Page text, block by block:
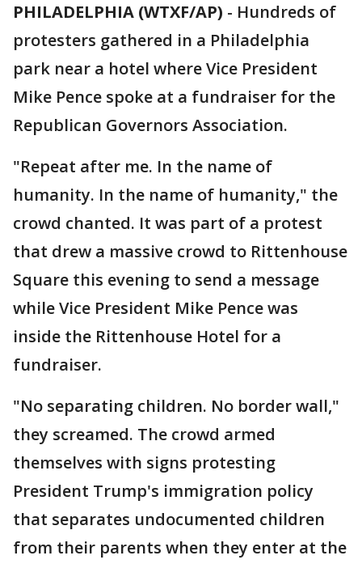
PHILADELPHIA (WTXF/AP) - Hundreds of
protesters gathered in a Philadelphia
park near a hotel where Vice President
Mike Pence spoke at a fundraiser for the
Republican Governors Association.
"Repeat after me. In the name of
humanity. In the name of humanity," the
crowd chanted. It was part of a protest
that drew a massive crowd to Rittenhouse
Square this evening to send a message
while Vice President Mike Pence was
inside the Rittenhouse Hotel for a
fundraiser.
"No separating children. No border wall,"
they screamed. The crowd armed
themselves with signs protesting
President Trump's immigration policy
that separates undocumented children
from their parents when they enter at the